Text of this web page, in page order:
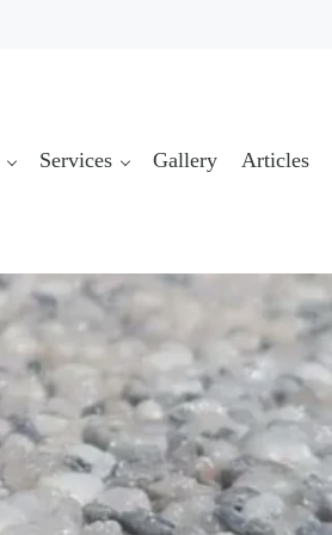
Services Gallery Articles